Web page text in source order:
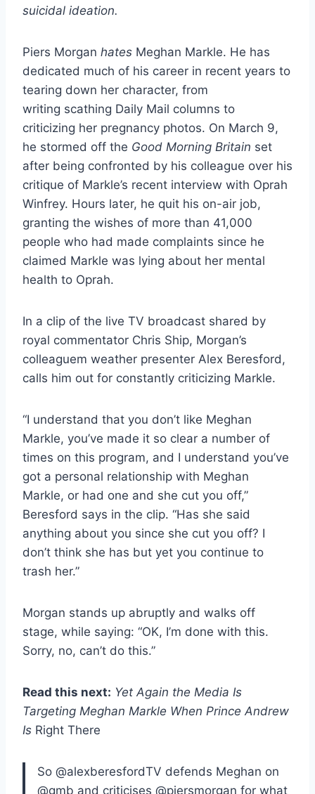
suicidal ideation.
Piers Morgan hates Meghan Markle. He has
dedicated much of his career in recent years to
tearing down her character, from
writing scathing Daily Mail columns to
criticizing her pregnancy photos. On March 9,
he stormed off the Good Morning Britain set
after being confronted by his colleague over his
critique of Markle’s recent interview with Oprah
Winfrey. Hours later, he quit his on-air job,
granting the wishes of more than 41,000
people who had made complaints since he
claimed Markle was lying about her mental
health to Oprah.
In a clip of the live TV broadcast shared by
royal commentator Chris Ship, Morgan’s
colleaguem weather presenter Alex Beresford,
calls him out for constantly criticizing Markle.
“I understand that you don’t like Meghan
Markle, you’ve made it so clear a number of
times on this program, and I understand you’ve
got a personal relationship with Meghan
Markle, or had one and she cut you off,”
Beresford says in the clip. “Has she said
anything about you since she cut you off? I
don’t think she has but yet you continue to
trash her.”
Morgan stands up abruptly and walks off
stage, while saying: “OK, I’m done with this.
Sorry, no, can’t do this.”
Read this next: Yet Again the Media Is
Targeting Meghan Markle When Prince Andrew
Is Right There
So @alexberesfordTV defends Meghan on
@gmb and criticises @piersmorgan for what